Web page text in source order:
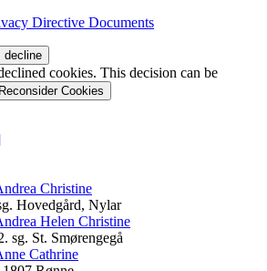
Directive Documents
decline
cookies. This decision can be
Reconsider Cookies
Christine
Hovedgård, Nylar
Helen Christine
sg. St. Smørengegå
Cathrine